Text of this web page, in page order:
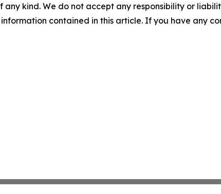
kind. We do not accept any responsibility or
contained in this article. If you have any